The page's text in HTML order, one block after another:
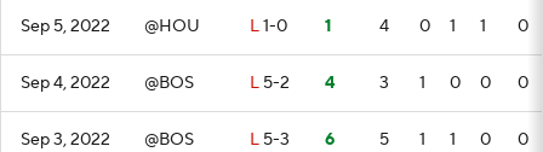
Sep 5, 2022 @HOU L1-0 1 4 0 1 1 0
Sep 4, 2022 @BOS L 5-2 4 3 1 0 0 0
Sep 3, 2022 @BOS L 5-3 6 5 1 1 0 0